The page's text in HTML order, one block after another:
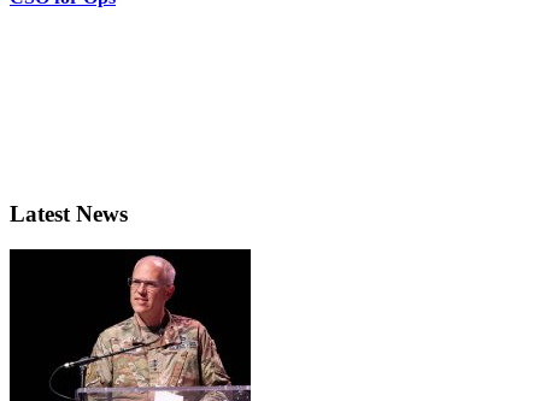
Latest News